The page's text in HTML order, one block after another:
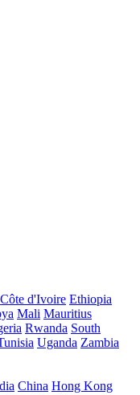
Côte d'Ivoire Ethiopia
Mali Mauritius
Rwanda South
Uganda Zambia
China Hong Kong